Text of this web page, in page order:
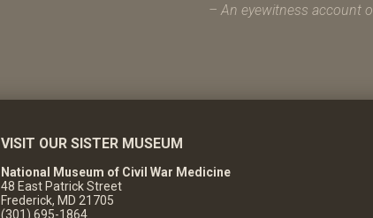
An eyewitness account
VISIT OUR SISTER MUSEUM
National Museum of Civil War Medicine
48 East Patrick Street
Frederick, MD 21705
(301) 695-1864